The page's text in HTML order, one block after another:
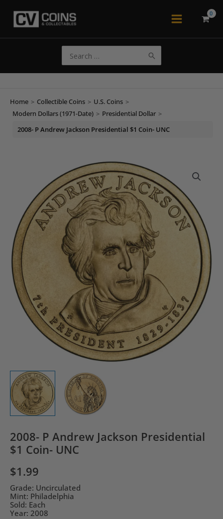
Main
for:
Home > Collectible Coins > U.S. Coins >
Modern Dollars (1971-Date) > Presidential Dollar >
2008- P Andrew Jackson Presidential $1 Coin- UNC
2008- P Andrew Jackson Presidential
$1 Coin- UNC
$1.99
Grade: Uncirculated
Mint: Philadelphia
Sold: Each
Year: 2008